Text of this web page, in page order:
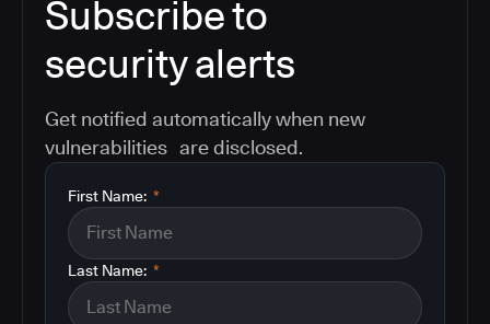
Subscribe to
security alerts
Get notified automatically when new
vulnerabilities are disclosed.
*
First Name:
*
Last Name: